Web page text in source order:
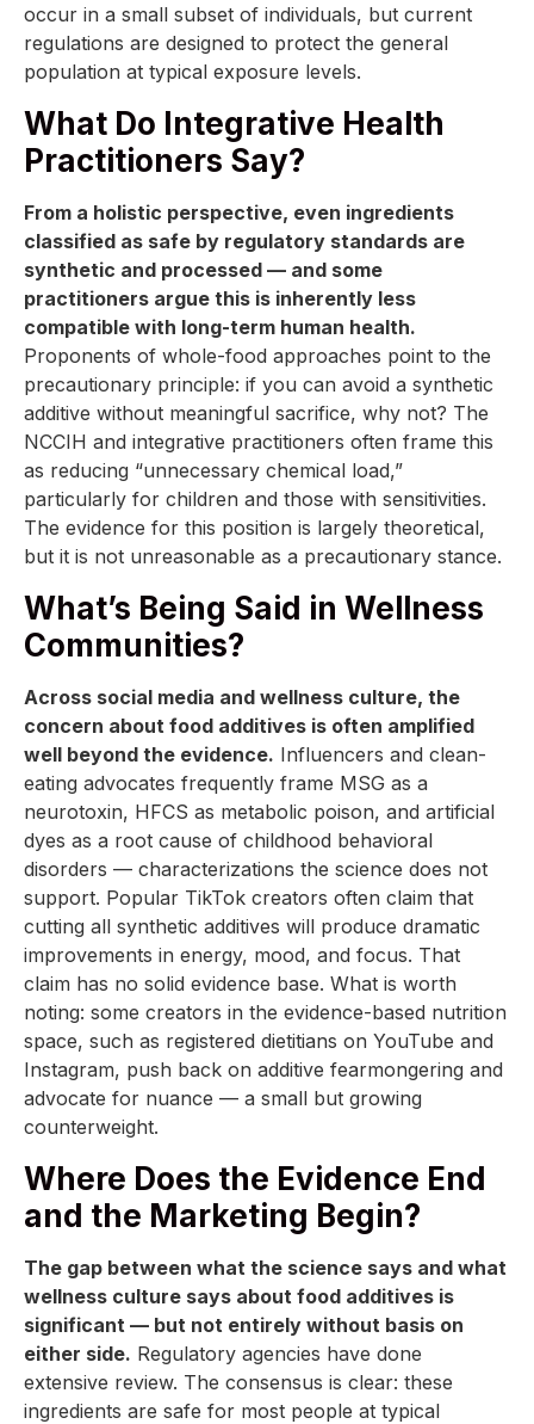
occur in a small subset of individuals, but current
regulations are designed to protect the general
population at typical exposure levels.
What Do Integrative Health
Practitioners Say?
From a holistic perspective, even ingredients
classified as safe by regulatory standards are
synthetic and processed — and some
practitioners argue this is inherently less
compatible with long-term human health.
Proponents of whole-food approaches point to the
precautionary principle: if you can avoid a synthetic
additive without meaningful sacrifice, why not? The
NCCIH and integrative practitioners often frame this
as reducing “unnecessary chemical load,”
particularly for children and those with sensitivities.
The evidence for this position is largely theoretical,
but it is not unreasonable as a precautionary stance.
What’s Being Said in Wellness
Communities?
Across social media and wellness culture, the
concern about food additives is often amplified
well beyond the evidence. Influencers and clean-
eating advocates frequently frame MSG as a
neurotoxin, HFCS as metabolic poison, and artificial
dyes as a root cause of childhood behavioral
disorders — characterizations the science does not
support. Popular TikTok creators often claim that
cutting all synthetic additives will produce dramatic
improvements in energy, mood, and focus. That
claim has no solid evidence base. What is worth
noting: some creators in the evidence-based nutrition
space, such as registered dietitians on YouTube and
Instagram, push back on additive fearmongering and
advocate for nuance — a small but growing
counterweight.
Where Does the Evidence End
and the Marketing Begin?
The gap between what the science says and what
wellness culture says about food additives is
significant — but not entirely without basis on
either side. Regulatory agencies have done
extensive review. The consensus is clear: these
ingredients are safe for most people at typical